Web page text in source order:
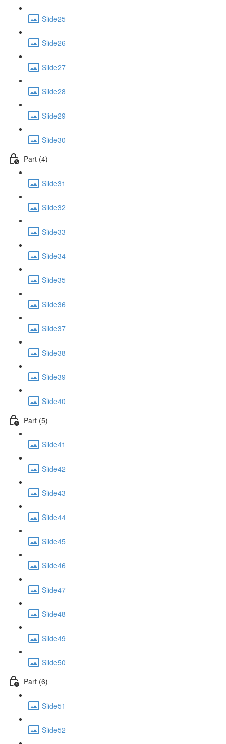
Slide25
Slide26
Slide27
Slide28
Slide29
Slide30
Part (4)
Slide31
Slide32
Slide33
Slide34
Slide35
Slide36
Slide37
Slide38
Slide39
Slide40
Part (5)
Slide41
Slide42
Slide43
Slide44
Slide45
Slide46
Slide47
Slide48
Slide49
Slide50
Part (6)
Slide51
Slide52